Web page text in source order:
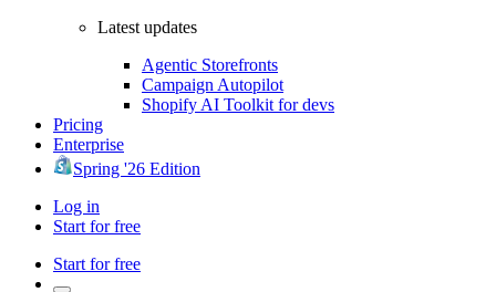
Latest updates
Agentic Storefronts
Campaign Autopilot
Shopify AI Toolkit for devs
Pricing
Enterprise
Spring '26 Edition
Log in
Start for free
Start for free